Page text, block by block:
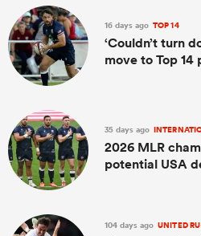
16 days ago TOP 14
‘Couldn’t turn
move to Top 14
35 days ago
2026 MLR
potential USA
104 days ago UNITED